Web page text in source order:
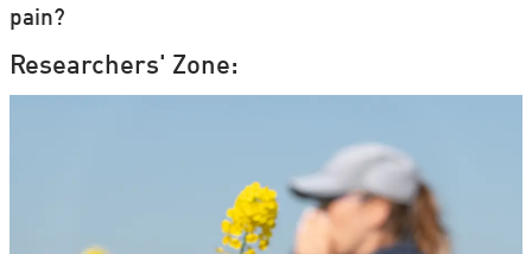
pain?
Researchers' Zone: